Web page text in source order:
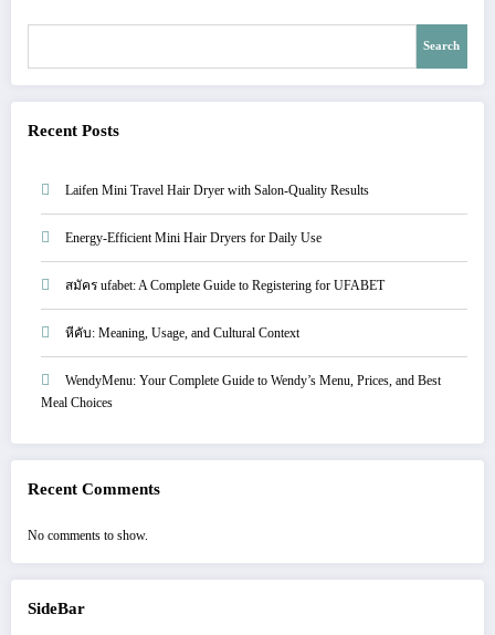
Search
Recent Posts
Laifen Mini Travel Hair Dryer with Salon-Quality Results
Energy-Efficient Mini Hair Dryers for Daily Use
สมัคร ufabet: A Complete Guide to Registering for UFABET
หีคับ: Meaning, Usage, and Cultural Context
WendyMenu: Your Complete Guide to Wendy’s Menu, Prices, and Best
Meal Choices
Recent Comments
No comments to show.
SideBar